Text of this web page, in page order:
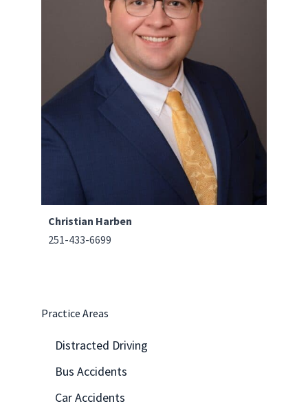
Christian Harben
251-433-6699
Practice Areas
Distracted Driving
Bus Accidents
Car Accidents